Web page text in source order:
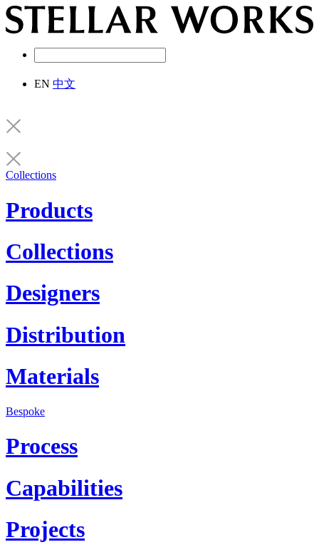
EN 中文
Collections
Products
Collections
Designers
Distribution
Materials
Bespoke
Process
Capabilities
Projects